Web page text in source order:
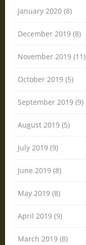
January 2020 (8)
December 2019 (8)
November 2019 (11)
October 2019 (5)
September 2019 (9)
August 2019 (5)
July 2019 (9)
June 2019 (8)
May 2019 (8)
April 2019 (9)
March 2019 (8)